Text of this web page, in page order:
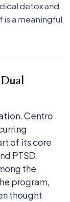
detox and
a meaningful
Centro
of its core
PTSD.
the
program,
thought